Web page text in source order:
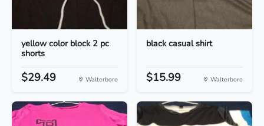
yellow color block 2 pc
shorts
$29.49 Walterboro
black casual shirt
$15.99 Walterboro